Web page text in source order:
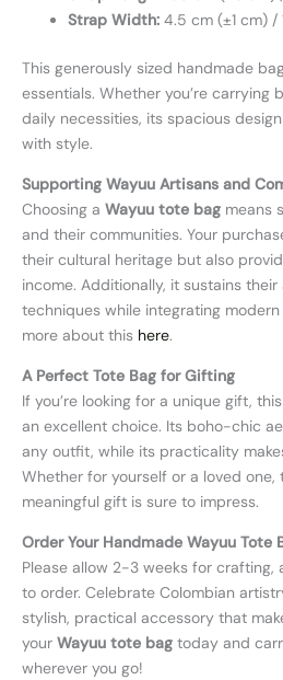
Strap Width: 4.5 cm (±1 cm) /
This generously sized handmade
essentials. Whether you’re carrying
daily necessities, its spacious
with style.
Supporting Wayuu Artisans and
Choosing a Wayuu tote bag means
and their communities. Your
their cultural heritage but also
income. Additionally, it sustains
techniques while integrating
more about this here.
A Perfect Tote Bag for Gifting
If you’re looking for a unique gift,
an excellent choice. Its boho-chic
any outfit, while its practicality
Whether for yourself or a loved one,
meaningful gift is sure to impress.
Order Your Handmade Wayuu Tote
Please allow 2-3 weeks for crafting,
to order. Celebrate Colombian
stylish, practical accessory that
your Wayuu tote bag today and
wherever you go!